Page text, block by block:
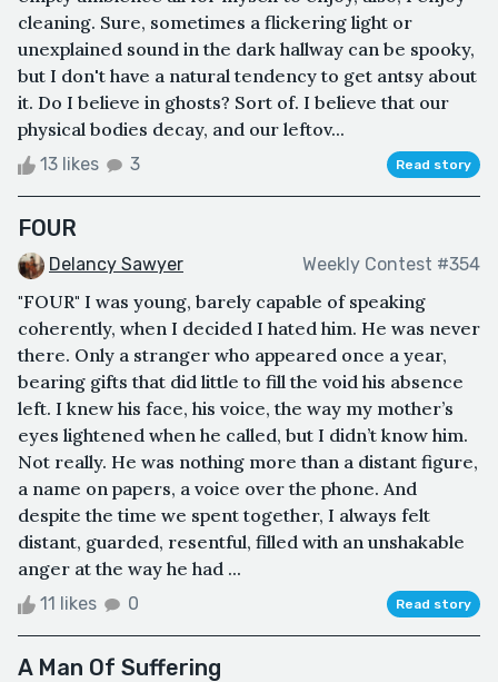
cleaning. Sure, sometimes a flickering light or
unexplained sound in the dark hallway can be spooky,
but I don't have a natural tendency to get antsy about
it. Do I believe in ghosts? Sort of. I believe that our
physical bodies decay, and our leftov...
13 likes 3 Read story
FOUR
Delancy Sawyer Weekly Contest #354
"FOUR" I was young, barely capable of speaking
coherently, when I decided I hated him. He was never
there. Only a stranger who appeared once a year,
bearing gifts that did little to fill the void his absence
left. I knew his face, his voice, the way my mother’s
eyes lightened when he called, but I didn’t know him.
Not really. He was nothing more than a distant figure,
a name on papers, a voice over the phone. And
despite the time we spent together, I always felt
distant, guarded, resentful, filled with an unshakable
anger at the way he had ...
11 likes 0 Read story
A Man Of Suffering